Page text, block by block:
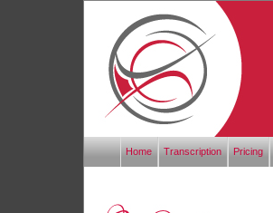
Home Transcription Pricing